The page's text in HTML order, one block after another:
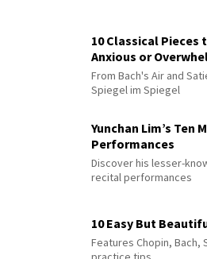
10 Classical Pieces
Anxious or
From Bach's Air and
Spiegel im Spiegel
Yunchan Lim’s Ten
Performances
Discover his lesser-
recital performances
10 Easy But
Features Chopin, Bach,